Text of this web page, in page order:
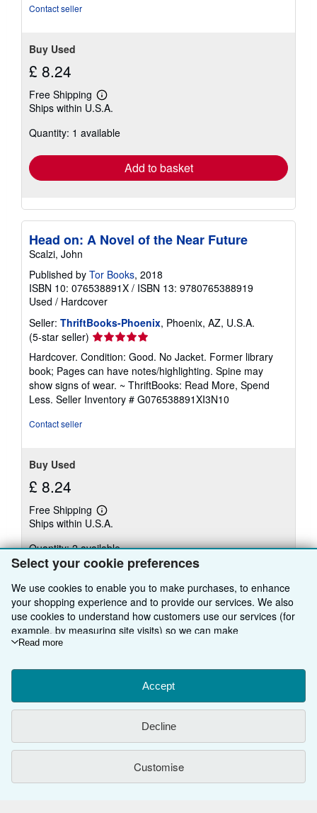
Select your cookie preferences
We use cookies to enable you to make purchases, to enhance
your shopping experience and to provide our services. We also
use cookies to understand how customers use our services (for
example, by measuring site visits) so we can make
improvements. If you agree, we'll also use third-party cookies to
Choose "Decline" to reject, or "Customise" to learn more. You can
change your choices at any time by visiting
To learn more about how cookies are used, please visit our
Cookie Notice.
personal information, please visit our
Read more
Accept
Decline
Customise
Contact seller
Buy Used
£ 8.24
Free Shipping
Learn
more
shipping
Ships within U.S.A.
Quantity: 1 available
Add to basket
Head on: A Novel of the Near Future
Scalzi, John
Published by Tor Books, 2018
ISBN 10: 076538891X / ISBN 13: 9780765388919
Used / Hardcover
Seller: ThriftBooks-Phoenix, Phoenix, AZ, U.S.A.
(5-star seller) Seller
rating
5
out
of
5
Hardcover. Condition: Good. No Jacket. Former library
book; Pages can have notes/highlighting. Spine may
show signs of wear. ~ ThriftBooks: Read More, Spend
Less. Seller Inventory # G076538891XI3N10
Contact seller
Buy Used
£ 8.24
Free Shipping
Learn
more
shipping
rates
Ships within U.S.A.
Quantity: 2 available
Add to basket
View all search results for this book
BACK TO TOP